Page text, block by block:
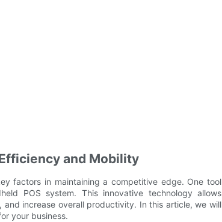
and Mobility
factors in maintaining a competitive edge. One tool
POS system. This innovative technology allows
increase overall productivity. In this article, we will
your business.